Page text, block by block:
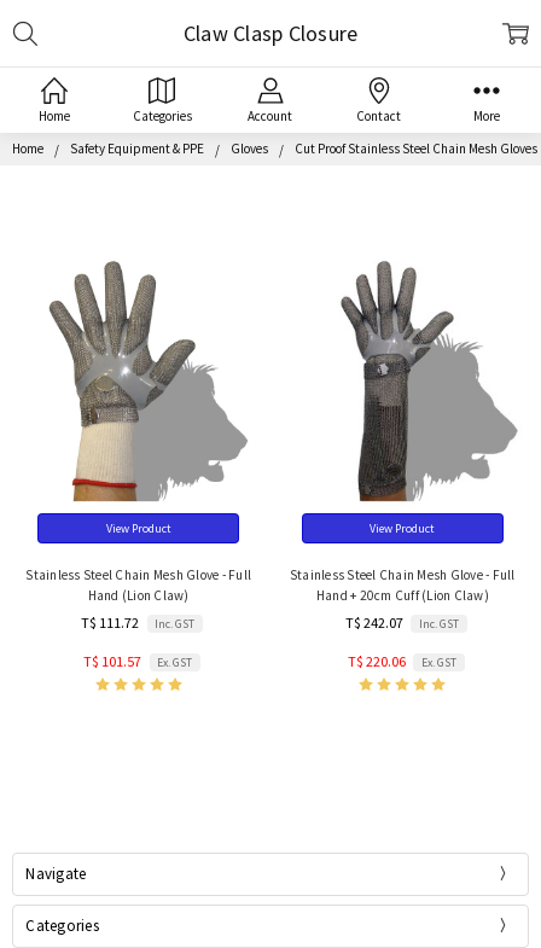
Home Categories Account Contact More
Home Safety Equipment & PPE Gloves Cut Proof Stainless Steel Chain Mesh Gloves
Claw Clasp Closure
View Product
Stainless Steel Chain Mesh Glove - Full
Hand (Lion Claw)
T$ 111.72 Inc. GST
T$ 101.57 Ex. GST
View Product
Stainless Steel Chain Mesh Glove - Full
Hand + 20cm Cuff (Lion Claw)
T$ 242.07 Inc. GST
T$ 220.06 Ex. GST
Navigate
Categories